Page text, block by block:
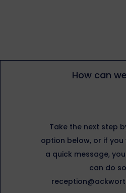
How can
Take the next step
option below, or if
a quick message,
can do